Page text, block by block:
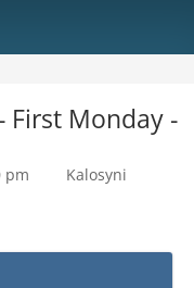
First Monday -
pm
Kalosyni